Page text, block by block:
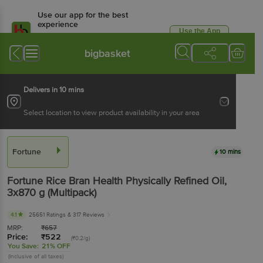
Use our app for the best
experience
Available for Android & iOS
Use the App
bigbasket
Delivers in 10 mins
Select location to view product availability in your area
Fortune 10 mins
Fortune Rice Bran Health Physically Refined Oil,
3x870 g (Multipack)
4.1 25651 Ratings & 317 Reviews
MRP: ₹657
Price: ₹522 (₹0.2/g)
You Save: 21% OFF
(Inclusive of all taxes)